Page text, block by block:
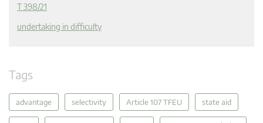
T 398/21
undertaking in difficulty
Tags
advantage selectivity Article 107 TFEU state aid